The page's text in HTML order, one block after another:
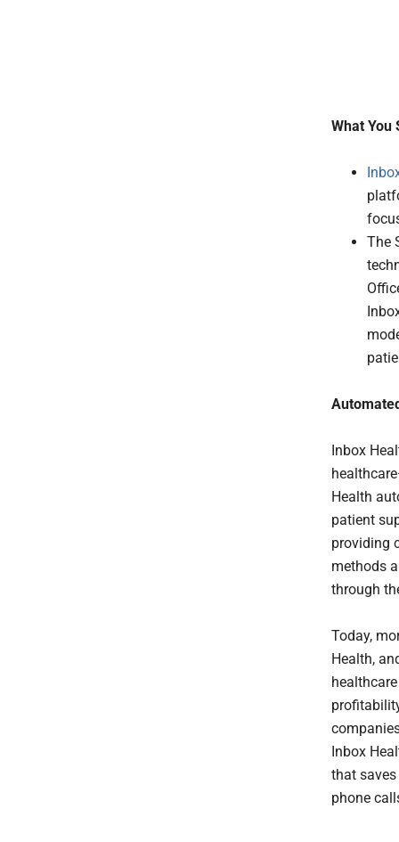
What You
The
Inbox
Health
patient
providing
methods
through
Today,
Health,
Inbox
that
phone